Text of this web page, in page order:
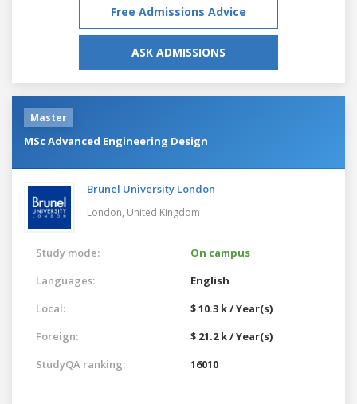
Free Admissions Advice
ASK ADMISSIONS
Master
MSc Advanced Engineering Design
Brunel University London
London, United Kingdom
Study mode:
On campus
Languages:
English
Local:
$ 10.3 k / Year(s)
Foreign:
$ 21.2 k / Year(s)
StudyQA ranking:
16010